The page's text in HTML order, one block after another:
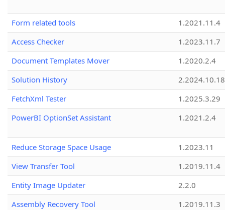
Form related tools
1.2021.11.4
Access Checker
1.2023.11.7
Document Templates Mover
1.2020.2.4
Solution History
2.2024.10.18
FetchXml Tester
1.2025.3.29
PowerBI OptionSet Assistant
1.2021.2.4
Reduce Storage Space Usage
1.2023.11
View Transfer Tool
1.2019.11.4
Entity Image Updater
2.2.0
Assembly Recovery Tool
1.2019.11.3